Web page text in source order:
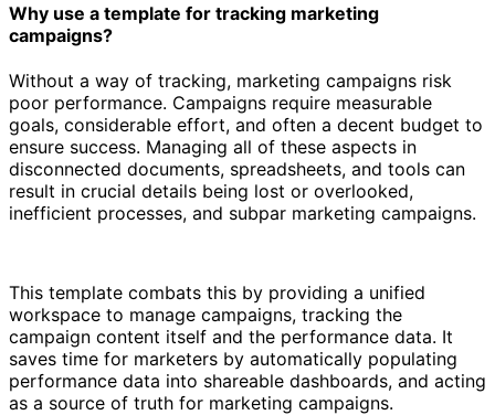
Why use a template for tracking marketing
campaigns?
Without a way of tracking, marketing campaigns risk
poor performance. Campaigns require measurable
goals, considerable effort, and often a decent budget to
ensure success. Managing all of these aspects in
disconnected documents, spreadsheets, and tools can
result in crucial details being lost or overlooked,
inefficient processes, and subpar marketing campaigns.
This template combats this by providing a unified
workspace to manage campaigns, tracking the
campaign content itself and the performance data. It
saves time for marketers by automatically populating
performance data into shareable dashboards, and acting
as a source of truth for marketing campaigns.